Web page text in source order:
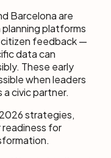
Barcelona are
platforms
feedback —
data can
These early
when leaders
a civic partner.
strategies,
for